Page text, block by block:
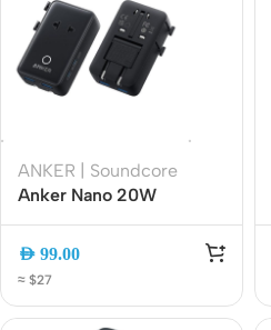
ANKER | Soundcore
Anker Nano 20W
5-in-1 Charger, 2 USB-C,
Worldwide Plug Adapter
(A9215311)
AED 99.00
≈ $27